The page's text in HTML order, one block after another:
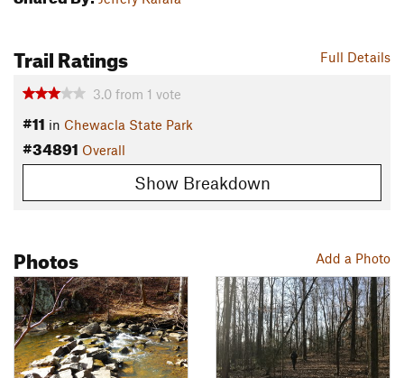
Full Details
Trail Ratings
3.0 from 1 vote
#11 in Chewacla State Park
#34891 Overall
Show Breakdown
Add a Photo
Photos